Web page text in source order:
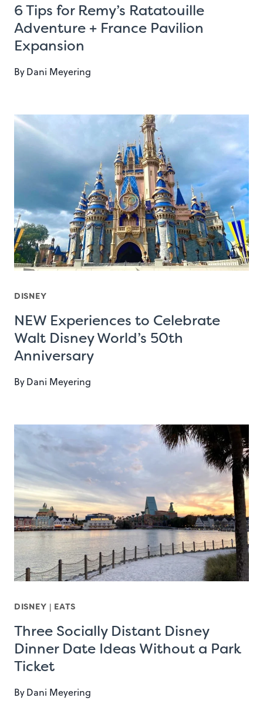
6 Tips for Remy’s Ratatouille
Adventure + France Pavilion
Expansion
ByDani Meyering
DISNEY
NEW Experiences to Celebrate
Walt Disney World’s 50th
Anniversary
ByDani Meyering
DISNEY | EATS
Three Socially Distant Disney
Dinner Date Ideas Without a Park
Ticket
ByDani Meyering